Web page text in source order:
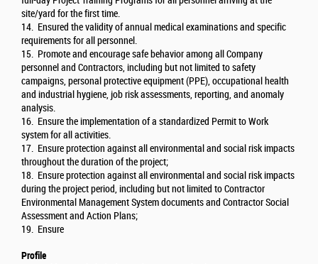
site/yard for the first time.
14. Ensured the validity of annual medical examinations and specific
requirements for all personnel.
15. Promote and encourage safe behavior among all Company
personnel and Contractors, including but not limited to safety
campaigns, personal protective equipment (PPE), occupational health
and industrial hygiene, job risk assessments, reporting, and anomaly
analysis.
16. Ensure the implementation of a standardized Permit to Work
system for all activities.
17. Ensure protection against all environmental and social risk impacts
throughout the duration of the project;
18. Ensure protection against all environmental and social risk impacts
during the project period, including but not limited to Contractor
Environmental Management System documents and Contractor Social
Assessment and Action Plans;
19. Ensure
Profile